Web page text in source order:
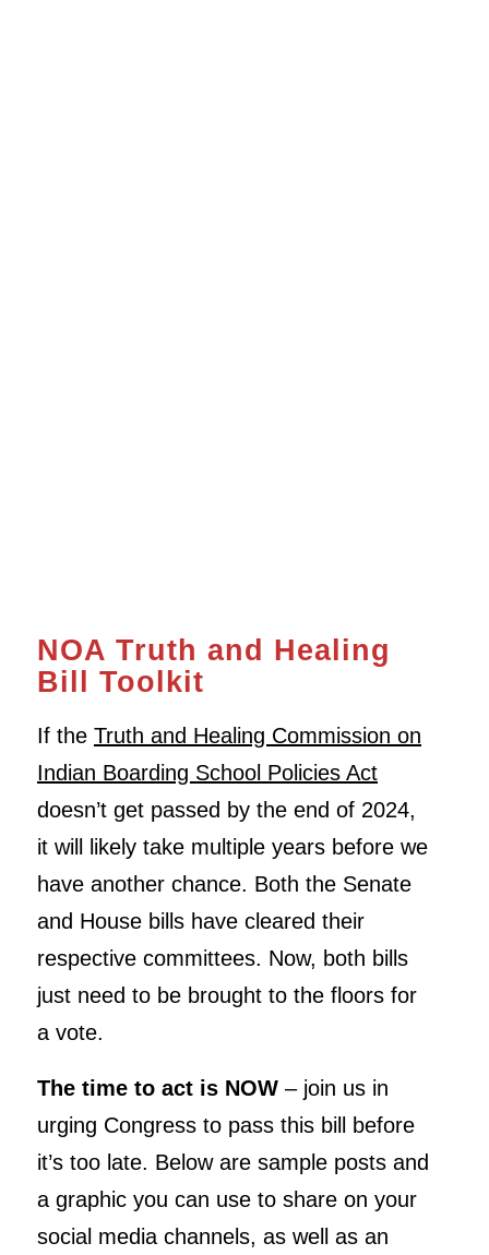
NOA Truth and Healing
Bill Toolkit
If the Truth and Healing Commission on
Indian Boarding School Policies Act
doesn’t get passed by the end of 2024,
it will likely take multiple years before we
have another chance. Both the Senate
and House bills have cleared their
respective committees. Now, both bills
just need to be brought to the floors for
a vote.
The time to act is NOW – join us in
urging Congress to pass this bill before
it’s too late. Below are sample posts and
a graphic you can use to share on your
social media channels, as well as an